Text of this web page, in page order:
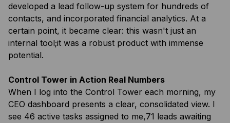
developed a lead follow-up system for hundreds of
contacts, and incorporated financial analytics. At a
certain point, it became clear: this wasn't just an
internal tool;it was a robust product with immense
potential.
Control Tower in Action Real Numbers
When I log into the Control Tower each morning, my
CEO dashboard presents a clear, consolidated view. I
see 46 active tasks assigned to me,71 leads awaiting